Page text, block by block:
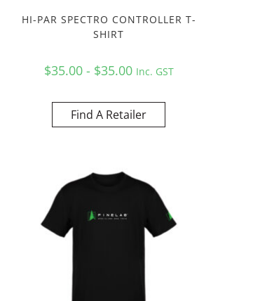
HI-PAR SPECTRO CONTROLLER T-
SHIRT
$35.00 - $35.00 Inc. GST
Find A Retailer